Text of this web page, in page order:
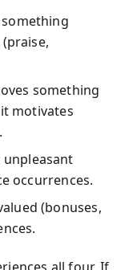
something
motivates
occurrences.
(bonuses,